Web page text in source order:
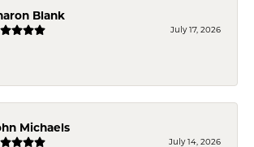
Blank
July 17, 2026
Michaels
July 14, 2026